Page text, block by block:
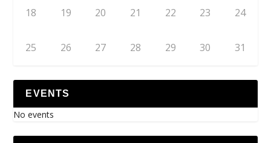
18 19 20 21 22 23 24
25 26 27 28 29 30 31
EVENTS
No events